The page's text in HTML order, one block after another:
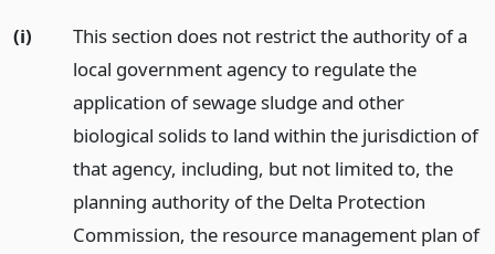
(i)
This section does not restrict the authority of a
local government agency to regulate the
application of sewage sludge and other
biological solids to land within the jurisdiction of
that agency, including, but not limited to, the
planning authority of the Delta Protection
Commission, the resource management plan of